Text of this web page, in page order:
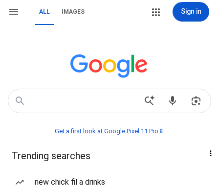
ALL IMAGES Sign in
Get a first look at Google Pixel 11 Pro📱
Trending searches
new chick fil a drinks